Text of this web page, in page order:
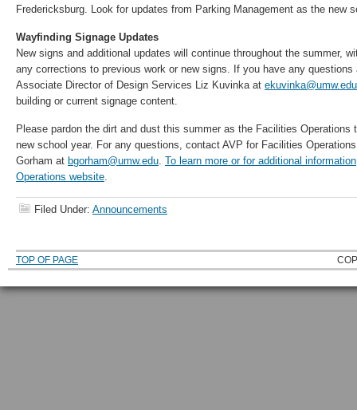
Fredericksburg. Look for updates from Parking Management as the new
Wayfinding Signage Updates
New signs and additional updates will continue throughout the summer,
any corrections to previous work or new signs. If you have any
Associate Director of Design Services Liz Kuvinka at ekuvinka@umw.edu
building or current signage content.
Please pardon the dirt and dust this summer as the Facilities Operations
new school year. For any questions, contact AVP for Facilities
Gorham at bgorham@umw.edu. To learn more or for additional
Operations website.
Filed Under: Announcements
TOP OF PAGE